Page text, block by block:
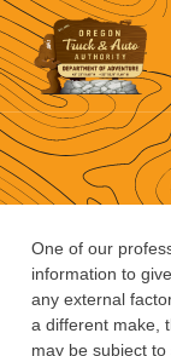
One of our
information to
any external
a different make,
may be subject to